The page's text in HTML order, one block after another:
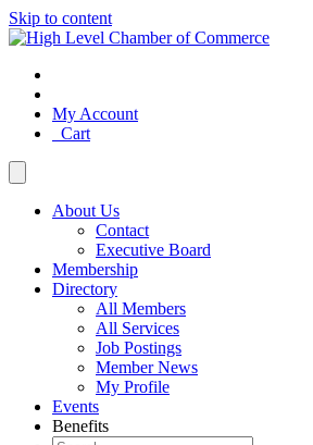
Skip to content
My Account
Cart
About Us
Contact
Executive Board
Membership
Directory
All Members
All Services
Job Postings
Member News
My Profile
Events
Benefits